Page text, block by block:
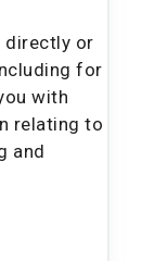
directly or
for
with
relating to
and